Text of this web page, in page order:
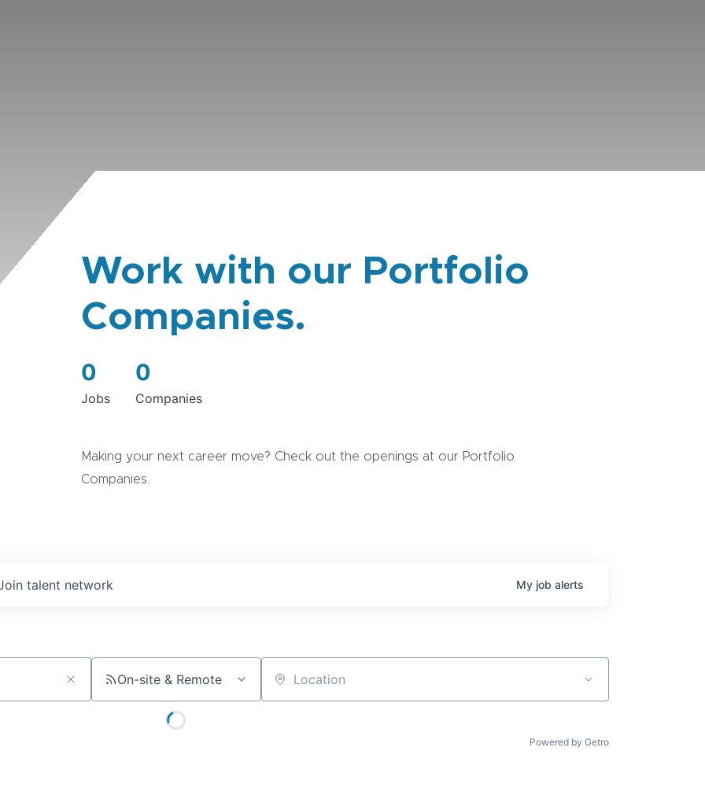
Work with our Portfolio
Companies.
0
Jobs
0
Companies
Making your next career move? Check out the openings at our Portfolio
Companies.
talent network My job alerts
On-site & Remote Location
Powered by Getro